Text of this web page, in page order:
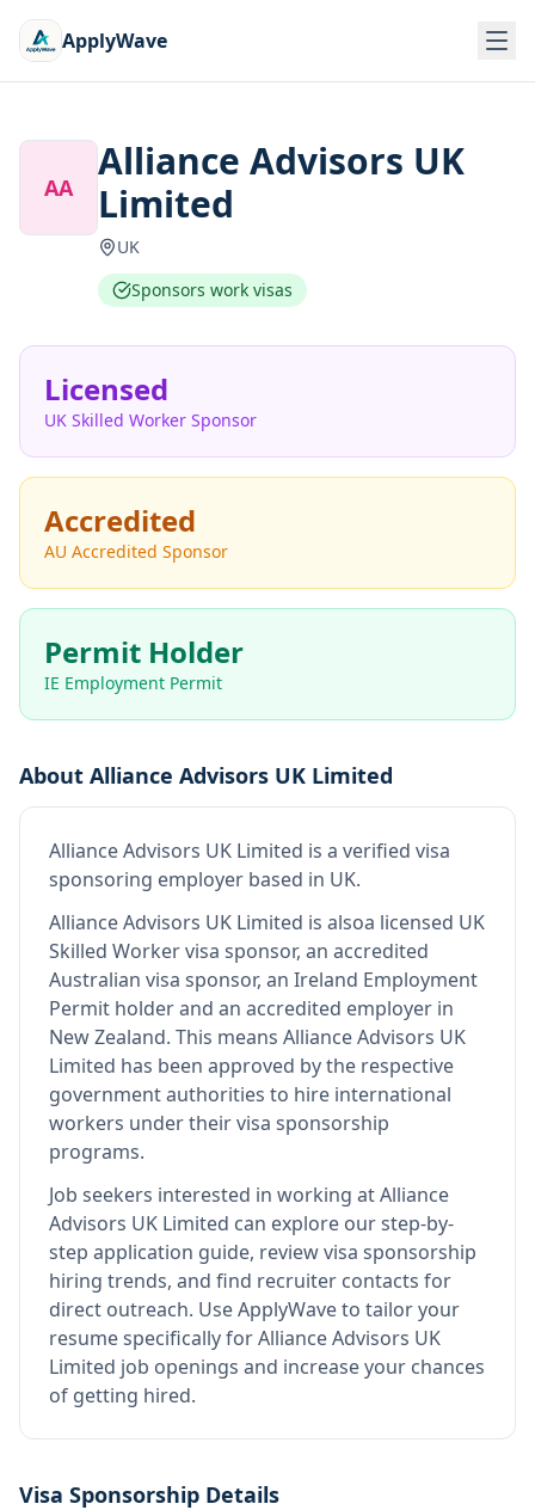
ApplyWave
AA
Alliance Advisors UK
Limited
UK
Sponsors work visas
Licensed
UK Skilled Worker Sponsor
Accredited
AU Accredited Sponsor
Permit Holder
IE Employment Permit
About Alliance Advisors UK Limited
Alliance Advisors UK Limited is a verified visa
sponsoring employer based in UK.
Alliance Advisors UK Limited is alsoa licensed UK
Skilled Worker visa sponsor, an accredited
Australian visa sponsor, an Ireland Employment
Permit holder and an accredited employer in
New Zealand. This means Alliance Advisors UK
Limited has been approved by the respective
government authorities to hire international
workers under their visa sponsorship
programs.
Job seekers interested in working atAlliance
Advisors UK Limited can explore our step-by-
step application guide, review visa sponsorship
hiring trends, and find recruiter contacts for
direct outreach. Use ApplyWave to tailor your
resume specifically for Alliance Advisors UK
Limited job openings and increase your chances
of getting hired.
Visa Sponsorship Details